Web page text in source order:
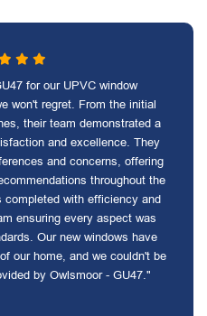
for our UPVC window
won't regret. From the initial
their team demonstrated a
and excellence. They
and concerns, offering
throughout the
with efficiency and
ensuring every aspect was
Our new windows have
our home, and we couldn't be
by Owlsmoor - GU47."